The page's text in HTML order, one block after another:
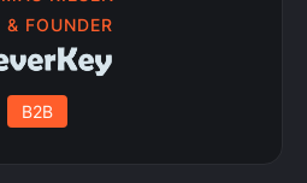
& FOUNDER
B2B